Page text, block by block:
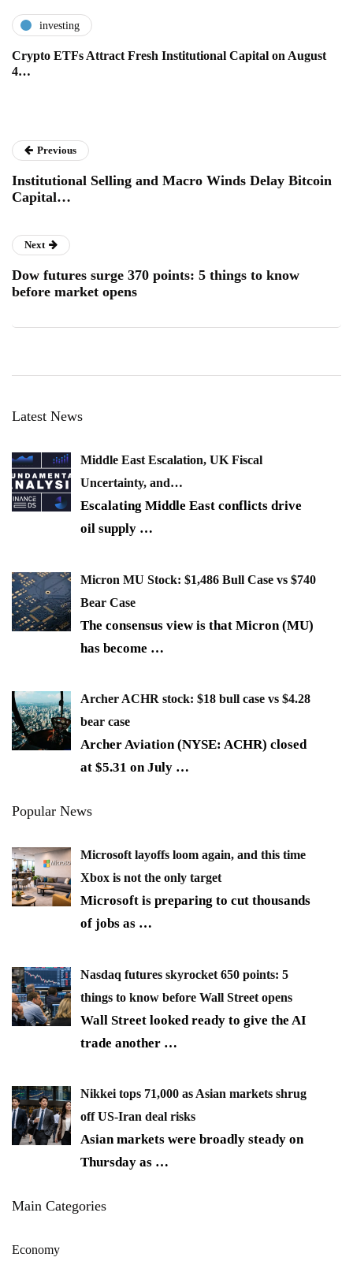
investing
Crypto ETFs Attract Fresh Institutional Capital on August
4…
Previous
Institutional Selling and Macro Winds Delay Bitcoin
Capital…
Next
Dow futures surge 370 points: 5 things to know
before market opens
Latest News
Middle East Escalation, UK Fiscal
Uncertainty, and…
Escalating Middle East conflicts drive
oil supply …
Micron MU Stock: $1,486 Bull Case vs $740
Bear Case
The consensus view is that Micron (MU)
has become …
Archer ACHR stock: $18 bull case vs $4.28
bear case
Archer Aviation (NYSE: ACHR) closed
at $5.31 on July …
Popular News
Microsoft layoffs loom again, and this time
Xbox is not the only target
Microsoft is preparing to cut thousands
of jobs as …
Nasdaq futures skyrocket 650 points: 5
things to know before Wall Street opens
Wall Street looked ready to give the AI
trade another …
Nikkei tops 71,000 as Asian markets shrug
off US-Iran deal risks
Asian markets were broadly steady on
Thursday as …
Main Categories
Economy